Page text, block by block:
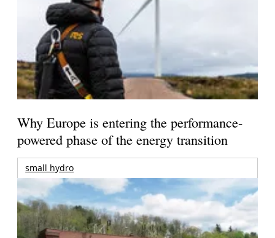
Why Europe is entering the performance-
powered phase of the energy transition
small hydro